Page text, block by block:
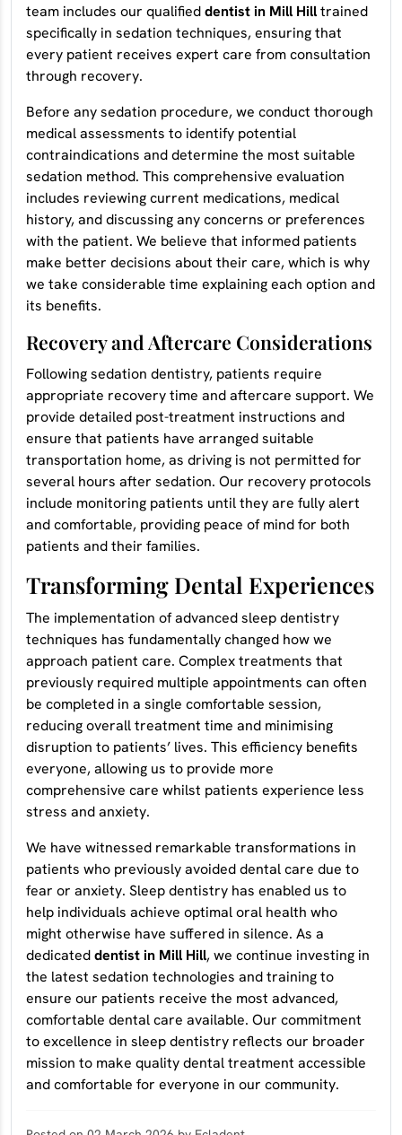
team includes our qualifieddentist in Mill Hilltrained
specifically in sedation techniques, ensuring that
every patient receives expert care from consultation
through recovery.
Before any sedation procedure, we conduct thorough
medical assessments to identify potential
contraindications and determine the most suitable
sedation method. This comprehensive evaluation
includes reviewing current medications, medical
history, and discussing any concerns or preferences
with the patient. We believe that informed patients
make better decisions about their care, which is why
we take considerable time explaining each option and
its benefits.
Recovery and Aftercare Considerations
Following sedation dentistry, patients require
appropriate recovery time and aftercare support. We
provide detailed post-treatment instructions and
ensure that patients have arranged suitable
transportation home, as driving is not permitted for
several hours after sedation. Our recovery protocols
include monitoring patients until they are fully alert
and comfortable, providing peace of mind for both
patients and their families.
Transforming Dental Experiences
The implementation of advanced sleep dentistry
techniques has fundamentally changed how we
approach patient care. Complex treatments that
previously required multiple appointments can often
be completed in a single comfortable session,
reducing overall treatment time and minimising
disruption to patients’ lives. This efficiency benefits
everyone, allowing us to provide more
comprehensive care whilst patients experience less
stress and anxiety.
We have witnessed remarkable transformations in
patients who previously avoided dental care due to
fear or anxiety. Sleep dentistry has enabled us to
help individuals achieve optimal oral health who
might otherwise have suffered in silence. As a
dedicateddentist in Mill Hill, we continue investing in
the latest sedation technologies and training to
ensure our patients receive the most advanced,
comfortable dental care available. Our commitment
to excellence in sleep dentistry reflects our broader
mission to make quality dental treatment accessible
and comfortable for everyone in our community.